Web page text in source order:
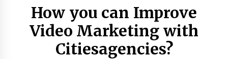
How you can Improve
Video Marketing with
Citiesagencies?